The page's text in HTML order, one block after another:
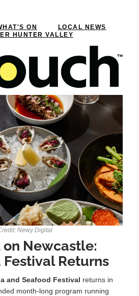
ON
LOCAL NEWS
HUNTER VALLEY
Newy Digital
on Newcastle:
Festival Returns
and Seafood Festival returns in
month-long program running